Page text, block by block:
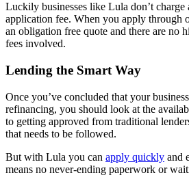
Luckily businesses like Lula don’t charge
application fee. When you apply through
an obligation free quote and there are no
fees involved.
Lending the Smart Way
Once you’ve concluded that your
refinancing, you should look at the
to getting approved from traditional
that needs to be followed.
But with Lula you can apply quickly and
means no never-ending paperwork or